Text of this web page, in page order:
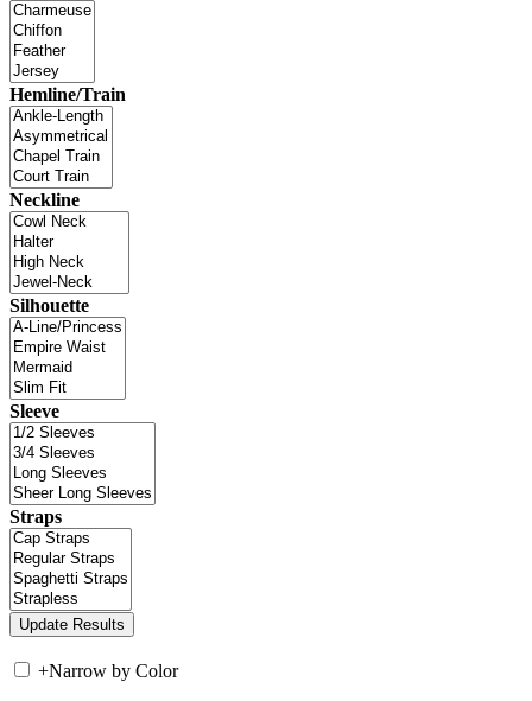
Hemline/Train
Neckline
Silhouette
Sleeve
Straps
+Narrow by Color